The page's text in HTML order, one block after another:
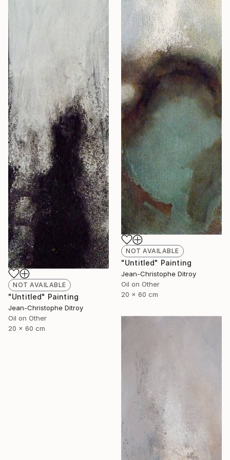
NOT AVAILABLE
"Untitled" Painting
Jean-Christophe Ditroy
Oil on Other
20 x 60 cm
NOT AVAILABLE
"Untitled" Painting
Jean-Christophe Ditroy
Oil on Other
20 x 60 cm